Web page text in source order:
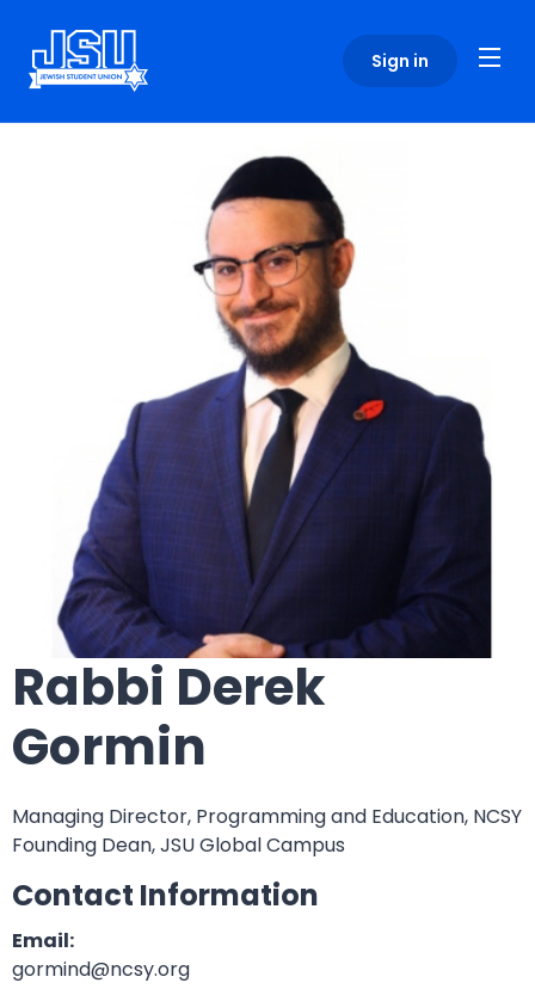
note:
This
includes
Sign in
Rabbi Derek
Gormin
Managing Director, Programming and Education, NCSY
Founding Dean, JSU Global Campus
Contact Information
Email:
gormind@ncsy.org